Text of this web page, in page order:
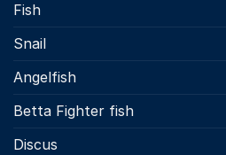
Fish
Snail
Angelfish
Betta Fighter fish
Discus